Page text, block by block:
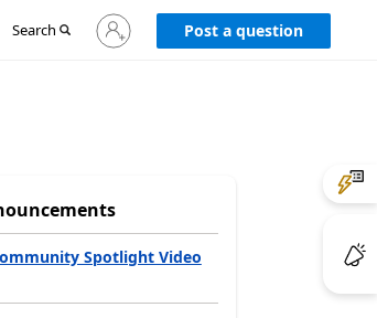
Search
Sign
in
Post a question
Spotlight Video